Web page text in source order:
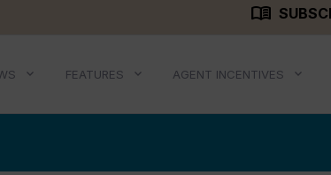
menu_book
FEATURES AGENT INCENTIVES